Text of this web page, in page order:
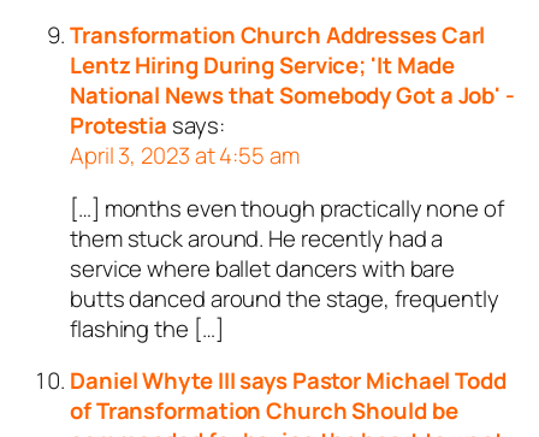
Transformation Church Addresses Carl
Lentz Hiring During Service; 'It Made
National News that Somebody Got a Job' -
Protestia says:
April 3, 2023 at 4:55 am
[…] months even though practically none of
them stuck around. He recently had a
service where ballet dancers with bare
butts danced around the stage, frequently
flashing the […]
Daniel Whyte III says Pastor Michael Todd
of Transformation Church Should be